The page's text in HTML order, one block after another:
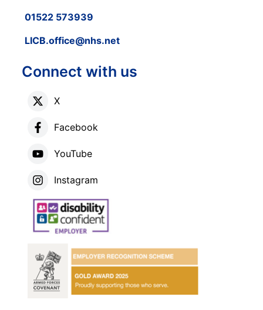
01522 573939
LICB.office@nhs.net
Connect with us
X
Facebook
YouTube
Instagram